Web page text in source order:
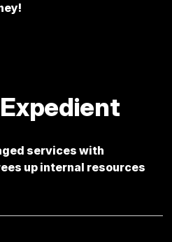
services with
up internal resources